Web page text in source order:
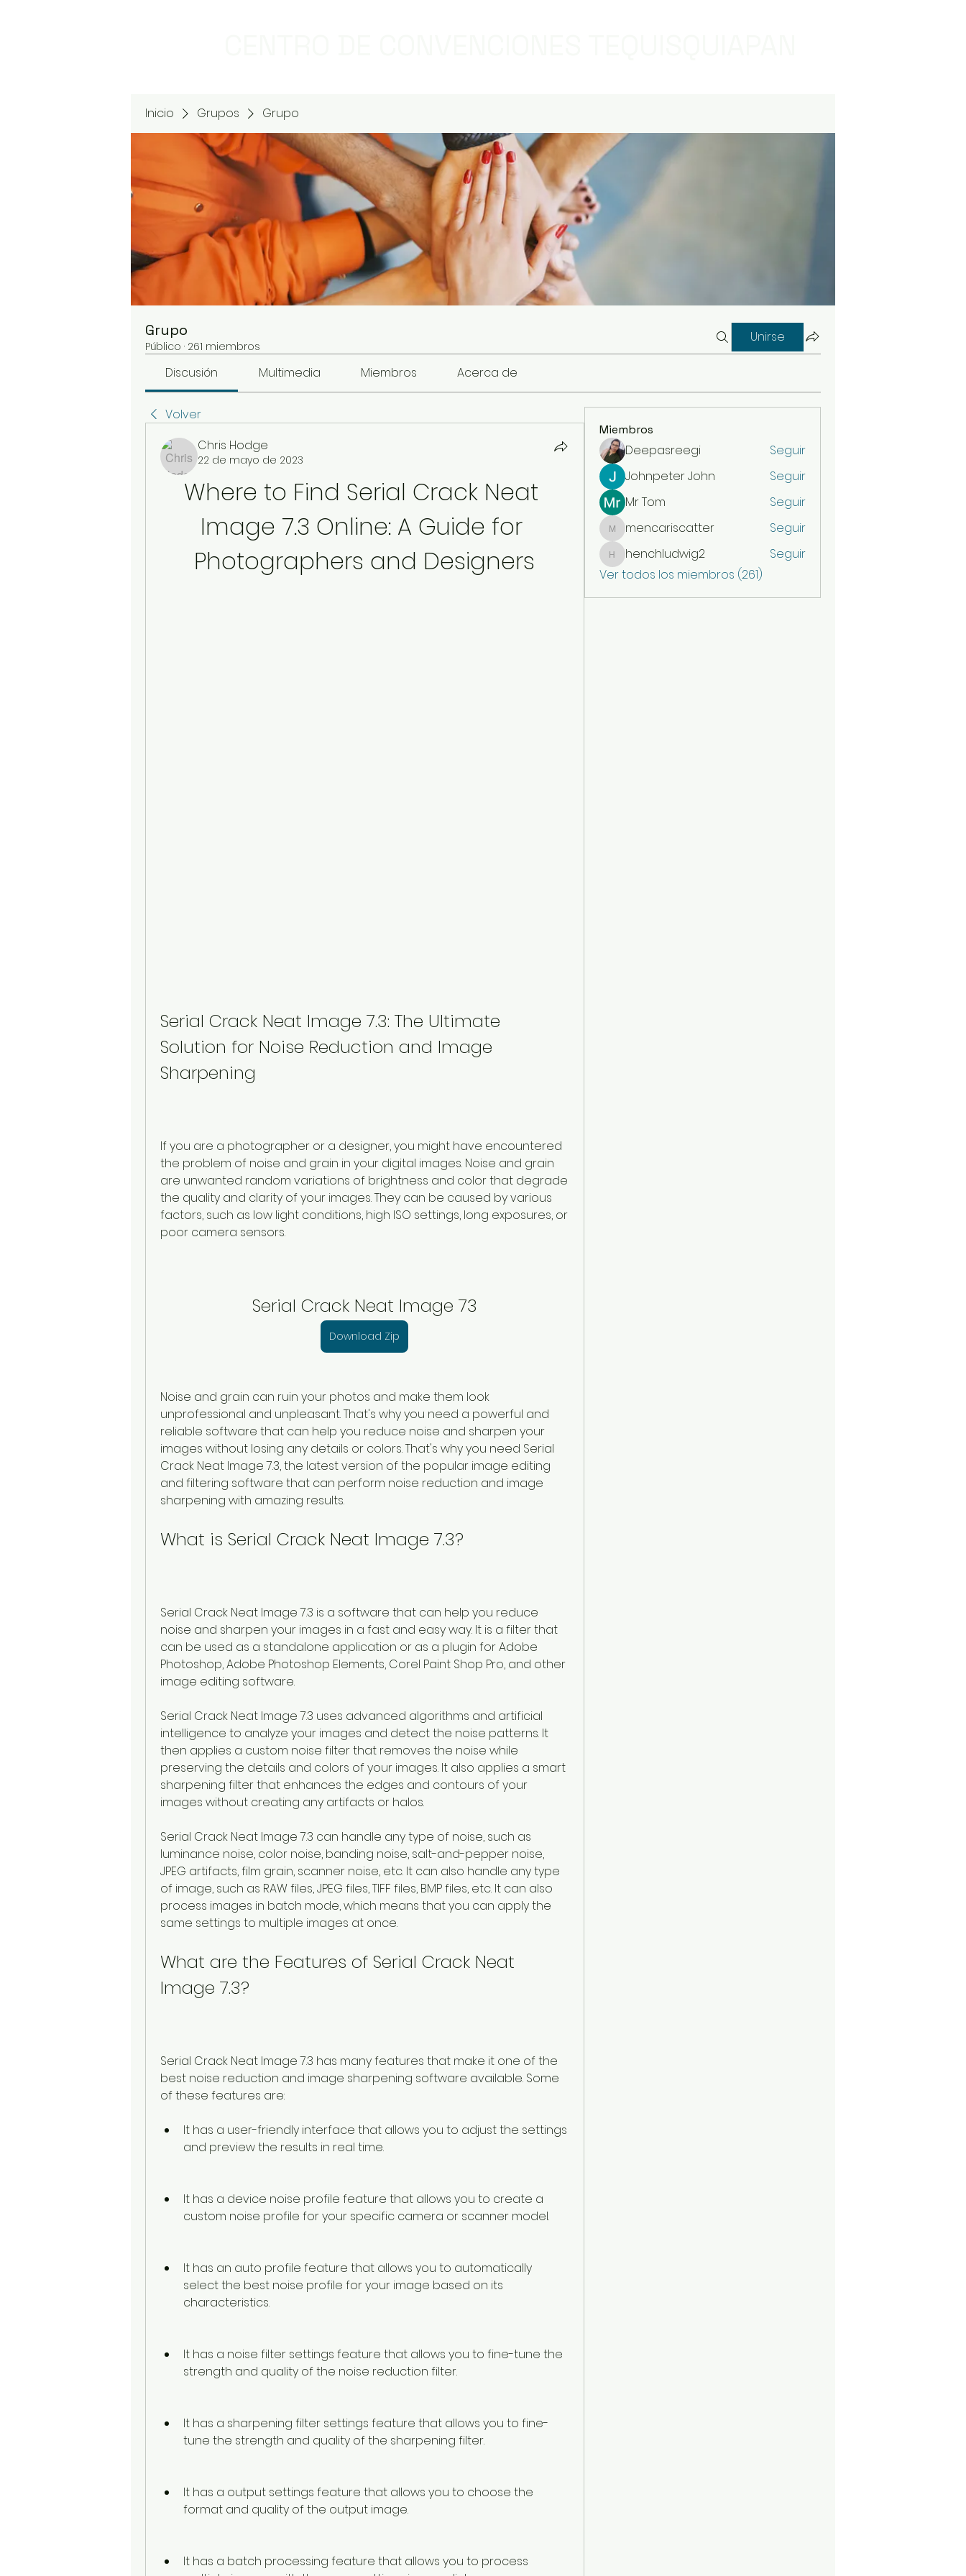
Inicio Grupos Grupo
Grupo
Público · 261 miembros
Unirse
Discusión Multimedia Miembros Acerca de
Volver
Chris Hodge
22 de mayo de 2023
Where to Find Serial Crack Neat
Image 7.3 Online: A Guide for
Photographers and Designers
Serial Crack Neat Image 7.3: The Ultimate
Solution for Noise Reduction and Image
Sharpening
If you are a photographer or a designer, you might have encountered
the problem of noise and grain in your digital images. Noise and grain
are unwanted random variations of brightness and color that degrade
the quality and clarity of your images. They can be caused by various
factors, such as low light conditions, high ISO settings, long exposures, or
poor camera sensors.
Serial Crack Neat Image 73
Download Zip
Noise and grain can ruin your photos and make them look
unprofessional and unpleasant. That's why you need a powerful and
reliable software that can help you reduce noise and sharpen your
images without losing any details or colors. That's why you need Serial
Crack Neat Image 7.3, the latest version of the popular image editing
and filtering software that can perform noise reduction and image
sharpening with amazing results.
What is Serial Crack Neat Image 7.3?
Serial Crack Neat Image 7.3 is a software that can help you reduce
noise and sharpen your images in a fast and easy way. It is a filter that
can be used as a standalone application or as a plugin for Adobe
Photoshop, Adobe Photoshop Elements, Corel Paint Shop Pro, and other
image editing software.
Serial Crack Neat Image 7.3 uses advanced algorithms and artificial
intelligence to analyze your images and detect the noise patterns. It
then applies a custom noise filter that removes the noise while
preserving the details and colors of your images. It also applies a smart
sharpening filter that enhances the edges and contours of your
images without creating any artifacts or halos.
Serial Crack Neat Image 7.3 can handle any type of noise, such as
luminance noise, color noise, banding noise, salt-and-pepper noise,
JPEG artifacts, film grain, scanner noise, etc. It can also handle any type
of image, such as RAW files, JPEG files, TIFF files, BMP files, etc. It can also
process images in batch mode, which means that you can apply the
same settings to multiple images at once.
What are the Features of Serial Crack Neat
Image 7.3?
Serial Crack Neat Image 7.3 has many features that make it one of the
best noise reduction and image sharpening software available. Some
of these features are:
It has a user-friendly interface that allows you to adjust the settings
and preview the results in real time.
It has a device noise profile feature that allows you to create a
custom noise profile for your specific camera or scanner model.
It has an auto profile feature that allows you to automatically
select the best noise profile for your image based on its
characteristics.
It has a noise filter settings feature that allows you to fine-tune the
strength and quality of the noise reduction filter.
It has a sharpening filter settings feature that allows you to fine-
tune the strength and quality of the sharpening filter.
It has a output settings feature that allows you to choose the
format and quality of the output image.
It has a batch processing feature that allows you to process
Miembros
Deepasreegi
Seguir
Johnpeter John
Seguir
Mr Tom
Seguir
mencariscatter
mencariscatter Seguir
henchludwig2
henchludwig2
Seguir
Ver todos los miembros (261)